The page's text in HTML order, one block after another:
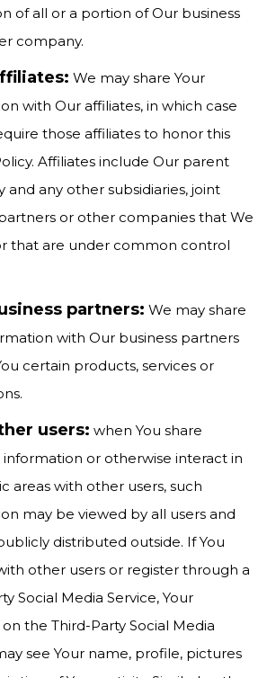
of all or a portion of Our business
company.
We may share Your
with Our affiliates, in which case
those affiliates to honor this
Affiliates include Our parent
and any other subsidiaries, joint
or other companies that We
that are under common control
partners: We may share
with Our business partners
certain products, services or
users: when You share
information or otherwise interact in
areas with other users, such
may be viewed by all users and
distributed outside. If You
other users or register through a
Social Media Service, Your
the Third-Party Social Media
see Your name, profile, pictures